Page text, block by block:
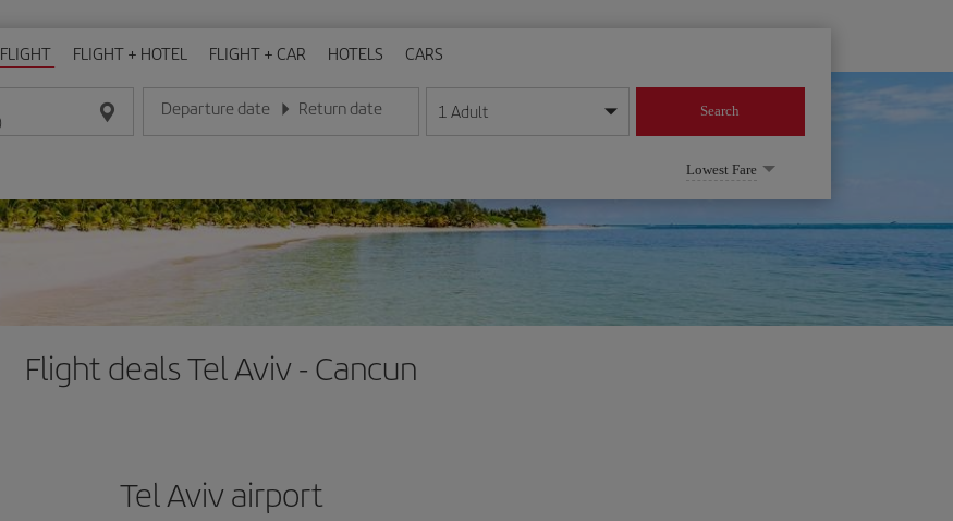
FLIGHT FLIGHT + HOTEL FLIGHT + CAR HOTELS CARS
Departure date
Enter the date in day/month/year format
Return date
Enter the date in day/month/year format
1 Adult Search
Lowest Fare
Flight deals Tel Aviv - Cancun
Tel Aviv airport